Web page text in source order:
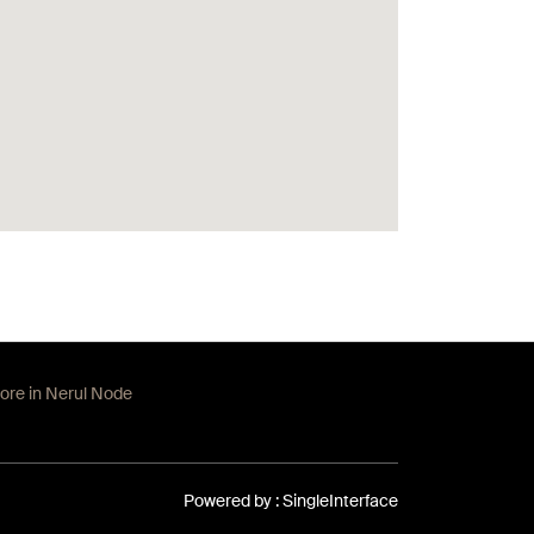
in Nerul Node
Powered by : Single Interface